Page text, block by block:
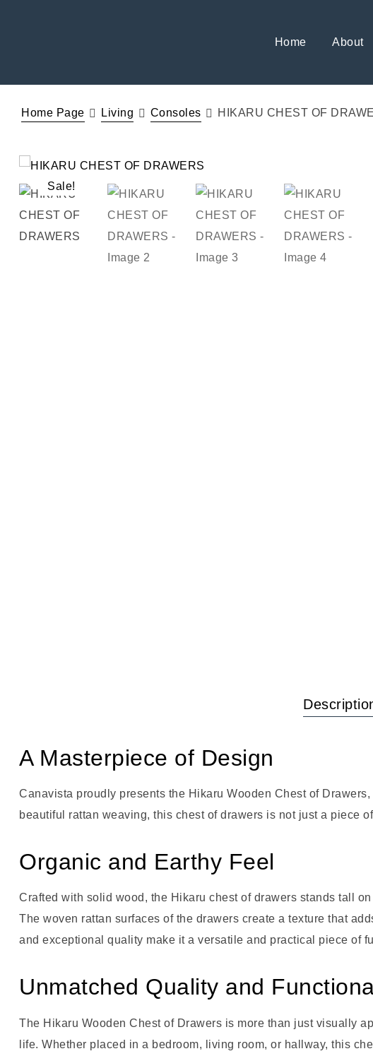
Home About
Home Page Living Consoles HIKARU CHEST OF
Sale!
A Masterpiece of Design
Canavista proudly presents the Hikaru Wooden Chest of
beautiful rattan weaving, this chest of drawers is not just a piece
Organic and Earthy Feel
Crafted with solid wood, the Hikaru chest of drawers stands tall
The woven rattan surfaces of the drawers create a texture that
and exceptional quality make it a versatile and practical piece of
Unmatched Quality and
The Hikaru Wooden Chest of Drawers is more than just visually
life. Whether placed in a bedroom, living room, or hallway, this